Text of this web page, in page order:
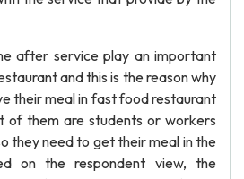
after service play an important
and this is the reason why
their meal in fast food restaurant
of them are students or workers
they need to get their meal in the
on the respondent view, the